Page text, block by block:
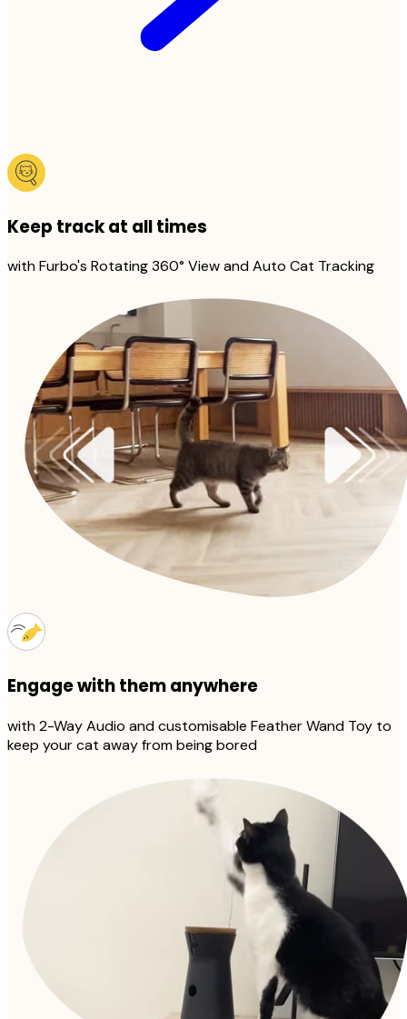
Keep track at all times
with Furbo's Rotating 360° View and Auto Cat Tracking
Engage with them anywhere
with 2-Way Audio and customisable Feather Wand Toy to
keep your cat away from being bored